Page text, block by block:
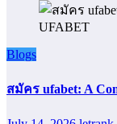
Blogs
สมัคร ufabet: A